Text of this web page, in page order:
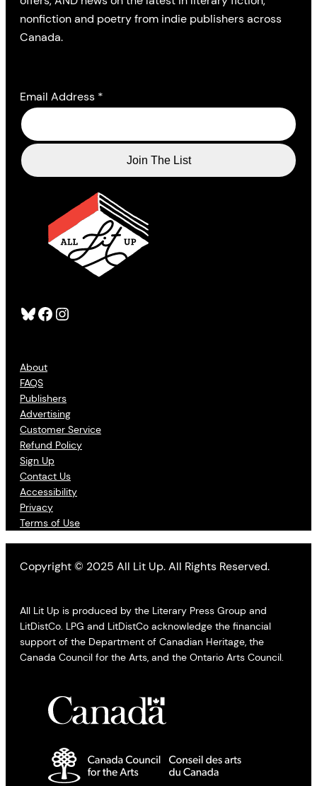
Bluesky Facebook Instagram
About
FAQS
Publishers
Advertising
Customer Service
Refund Policy
Sign Up
Contact Us
Accessibility
Privacy
Terms of Use
nonfiction and poetry from indie publishers across
Canada.
Email Address *
Copyright © 2025 All Lit Up. All Rights Reserved.
All Lit Up is produced by the Literary Press Group and
LitDistCo. LPG and LitDistCo acknowledge the financial
support of the Department of Canadian Heritage, the
Canada Council for the Arts, and the Ontario Arts Council.